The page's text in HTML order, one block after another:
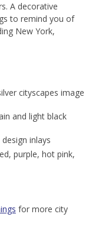
A decorative
to remind you of
New York,
cityscapes image
and light black
inlays
purple, hot pink,
for more city